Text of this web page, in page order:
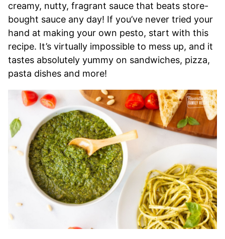
creamy, nutty, fragrant sauce that beats store-
bought sauce any day! If you’ve never tried your
hand at making your own pesto, start with this
recipe. It’s virtually impossible to mess up, and it
tastes absolutely yummy on sandwiches, pizza,
pasta dishes and more!